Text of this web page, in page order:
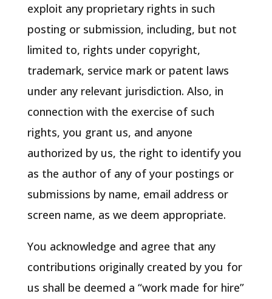
exploit any proprietary rights in such
posting or submission, including, but not
limited to, rights under copyright,
trademark, service mark or patent laws
under any relevant jurisdiction. Also, in
connection with the exercise of such
rights, you grant us, and anyone
authorized by us, the right to identify you
as the author of any of your postings or
submissions by name, email address or
screen name, as we deem appropriate.
You acknowledge and agree that any
contributions originally created by you for
us shall be deemed a “work made for hire”